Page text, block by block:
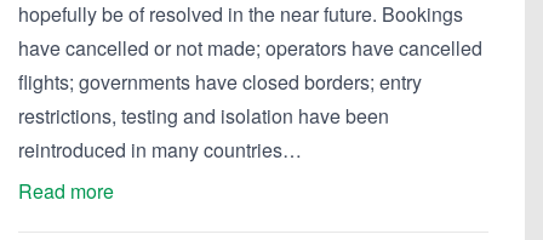
hopefully be of resolved in the near future. Bookings
have cancelled or not made; operators have cancelled
flights; governments have closed borders; entry
restrictions, testing and isolation have been
reintroduced in many countries…
Read more